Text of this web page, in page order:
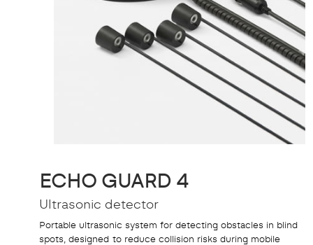
ECHO GUARD 4
Ultrasonic detector
Portable ultrasonic system for detecting obstacles in blind
spots, designed to reduce collision risks during mobile